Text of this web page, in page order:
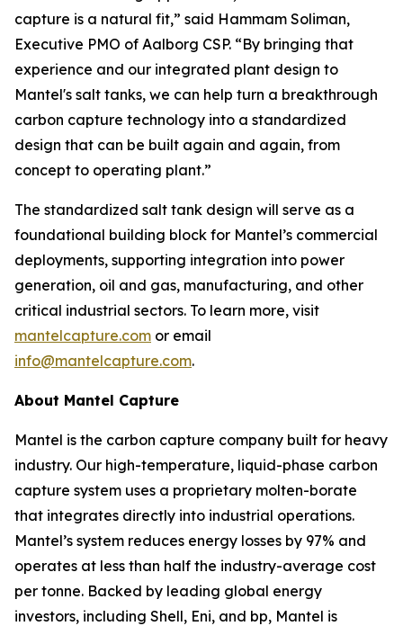
capture is a natural fit,” said Hammam Soliman,
Executive PMO of Aalborg CSP. “By bringing that
experience and our integrated plant design to
Mantel's salt tanks, we can help turn a breakthrough
carbon capture technology into a standardized
design that can be built again and again, from
concept to operating plant.”
The standardized salt tank design will serve as a
foundational building block for Mantel’s commercial
deployments, supporting integration into power
generation, oil and gas, manufacturing, and other
critical industrial sectors. To learn more, visit
mantelcapture.com or email
info@mantelcapture.com.
About Mantel Capture
Mantel is the carbon capture company built for heavy
industry. Our high-temperature, liquid-phase carbon
capture system uses a proprietary molten-borate
that integrates directly into industrial operations.
Mantel’s system reduces energy losses by 97% and
operates at less than half the industry-average cost
per tonne. Backed by leading global energy
investors, including Shell, Eni, and bp, Mantel is